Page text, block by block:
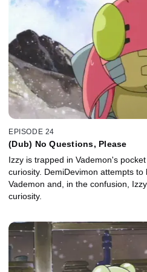
EPISODE 24
(Dub) No Questions, Please
Izzy is trapped in Vademon's
curiosity. DemiDevimon attempts to
Vademon and, in the confusion,
curiosity.